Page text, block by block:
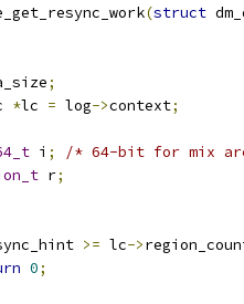
(struct
;
*lc = log->context;
i ;
/* 64-bit for mix
r;
>= lc->
0;